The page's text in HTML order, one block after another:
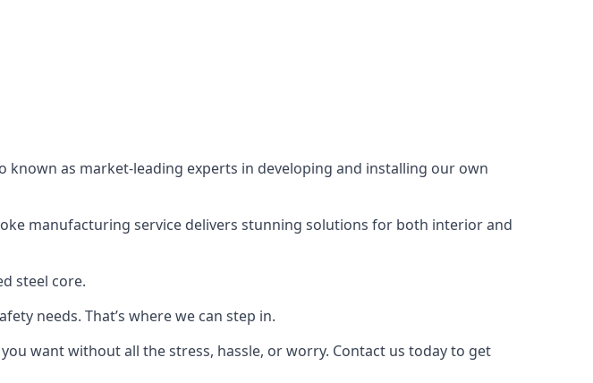
as market-leading experts in developing and installing our own
manufacturing service delivers stunning solutions for both interior and
steel core.
needs. That’s where we can step in.
want without all the stress, hassle, or worry. Contact us today to get